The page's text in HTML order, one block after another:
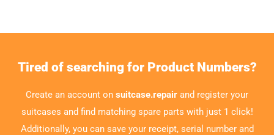
Tired of searching for Product Numbers?
Create an account on suitcase.repair and register your
suitcases and find matching spare parts with just 1 click!
Additionally, you can save your receipt, serial number and